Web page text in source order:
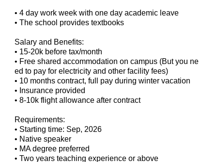
• 4 day work week with one day academic leave
• The school provides textbooks
Salary and Benefits:
• 15-20k before tax/month
• Free shared accommodation on campus (But you ne
ed to pay for electricity and other facility fees)
• 10 months contract, full pay during winter vacation
• Insurance provided
• 8-10k flight allowance after contract
Requirements:
• Starting time: Sep, 2026
• Native speaker
• MA degree preferred
• Two years teaching experience or above